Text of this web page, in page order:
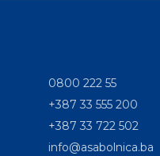
0800 222 55
+387 33 555 200
+387 33 722 502
info@asabolnica.ba